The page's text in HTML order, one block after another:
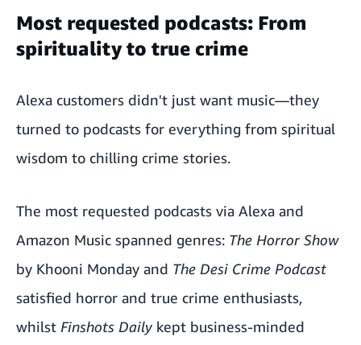
Most requested podcasts: From
spirituality to true crime
Alexa customers didn't just want music—they
turned to podcasts for everything from spiritual
wisdom to chilling crime stories.
The most requested podcasts via Alexa and
Amazon Music spanned genres: The Horror Show
by Khooni Monday and The Desi Crime Podcast
satisfied horror and true crime enthusiasts,
whilst Finshots Daily kept business-minded